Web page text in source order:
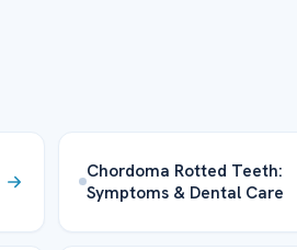
Chordoma Rotted Teeth:
Symptoms & Dental Care